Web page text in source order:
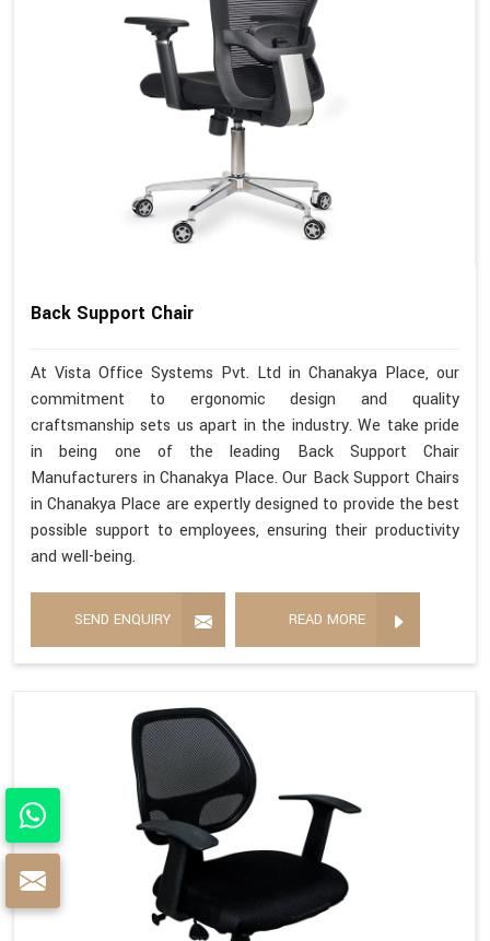
Back Support Chair
At Vista Office Systems Pvt. Ltd in Chanakya Place, our
commitment to ergonomic design and quality
craftsmanship sets us apart in the industry. We take pride
in being one of the leading Back Support Chair
Manufacturers in Chanakya Place. Our Back Support Chairs
in Chanakya Place are expertly designed to provide the best
possible support to employees, ensuring their productivity
and well-being.
SEND ENQUIRY READ MORE